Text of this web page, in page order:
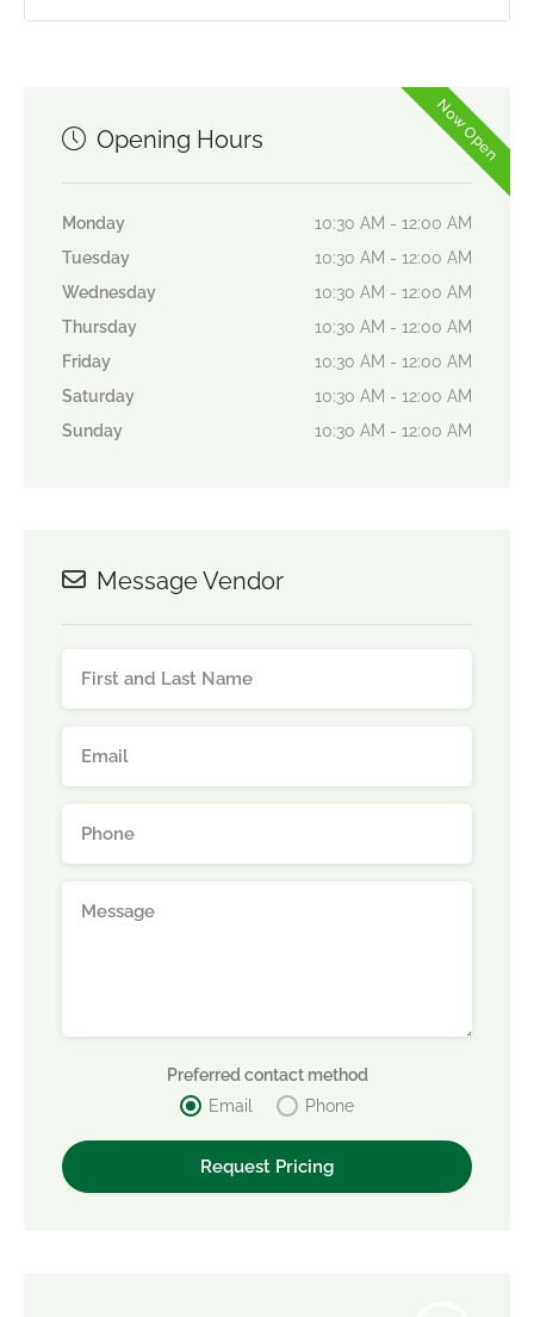
Now Open
Opening Hours
Monday
10:30 AM - 12:00 AM
Tuesday
10:30 AM - 12:00 AM
Wednesday
10:30 AM - 12:00 AM
Thursday
10:30 AM - 12:00 AM
Friday
10:30 AM - 12:00 AM
Saturday
10:30 AM - 12:00 AM
Sunday
10:30 AM - 12:00 AM
Message Vendor
Preferred contact method
Email
Phone